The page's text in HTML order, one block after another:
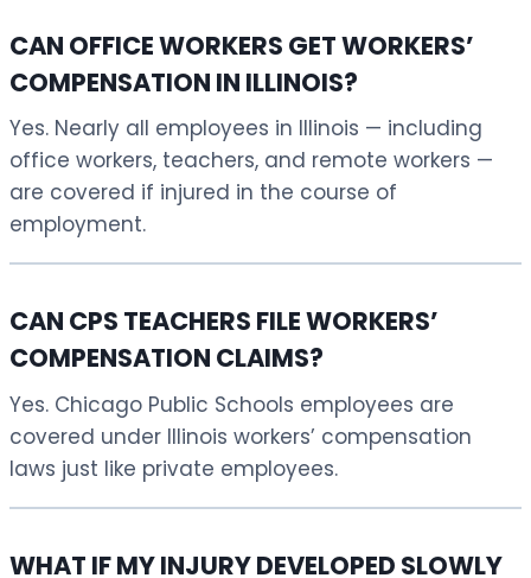
CAN OFFICE WORKERS GET WORKERS’
COMPENSATION IN ILLINOIS?
Yes. Nearly all employees in Illinois — including
office workers, teachers, and remote workers —
are covered if injured in the course of
employment.
CAN CPS TEACHERS FILE WORKERS’
COMPENSATION CLAIMS?
Yes. Chicago Public Schools employees are
covered under Illinois workers’ compensation
laws just like private employees.
WHAT IF MY INJURY DEVELOPED SLOWLY